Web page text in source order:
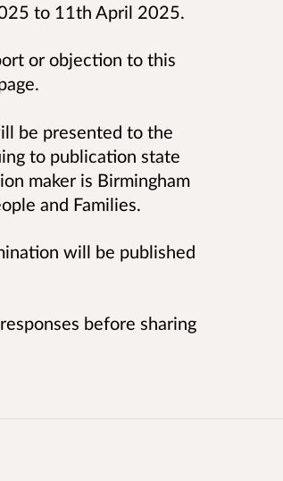
to 11th April 2025.
or objection to this
be presented to the
to publication state
maker is Birmingham
and Families.
will be published
before sharing